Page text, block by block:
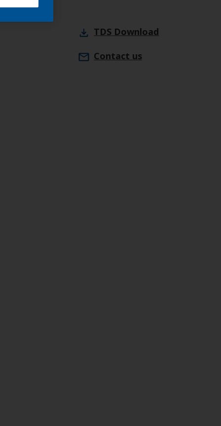
TDS Download
Contact us